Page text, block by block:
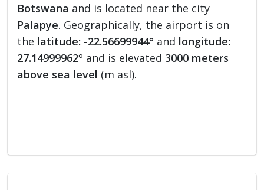
Botswana and is located near the city
Palapye. Geographically, the airport is on
the latitude: -22.56699944° and longitude:
27.14999962° and is elevated 3000 meters
above sea level (m asl).